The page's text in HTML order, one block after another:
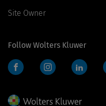
Site Owner
Follow Wolters Kluwer